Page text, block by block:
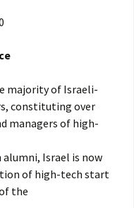
majority of Israeli-
constituting over
managers of high-
Israel is now
of high-tech start
the